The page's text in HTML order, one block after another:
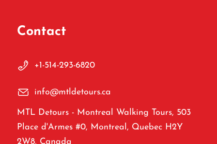
Contact
+1-514-293-6820
info@mtldetours.ca
MTL Detours - Montreal Walking Tours, 503
Place d'Armes #0, Montreal, Quebec H2Y
2W8, Canada